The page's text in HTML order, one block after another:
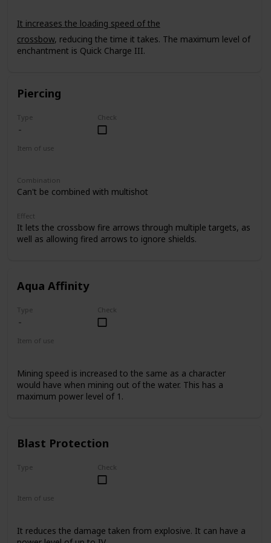
It increases the loading speed of the
crossbow, reducing the time it takes. The maximum level of
enchantment is Quick Charge III.
Piercing
Type Check
Item of use
Combination
Can't be combined with multishot
Effect
It lets the crossbow fire arrows through multiple targets, as
well as allowing fired arrows to ignore shields.
Aqua Affinity
Type Check
Item of use
Mining speed is increased to the same as a character
would have when mining out of the water. This has a
maximum power level of 1.
Blast Protection
Type Check
Item of use
It reduces the damage taken from explosive. It can have a